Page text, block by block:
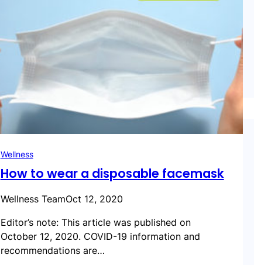
Wellness
How to wear a disposable facemask
Wellness TeamOct 12, 2020
Editor’s note: This article was published on
October 12, 2020. COVID-19 information and
recommendations are…